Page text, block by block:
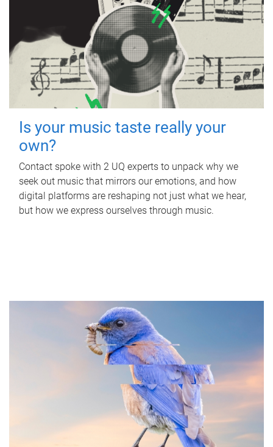
Is your music taste really your
own?
Contact spoke with 2 UQ experts to unpack why we
seek out music that mirrors our emotions, and how
digital platforms are reshaping not just what we hear,
but how we express ourselves through music.